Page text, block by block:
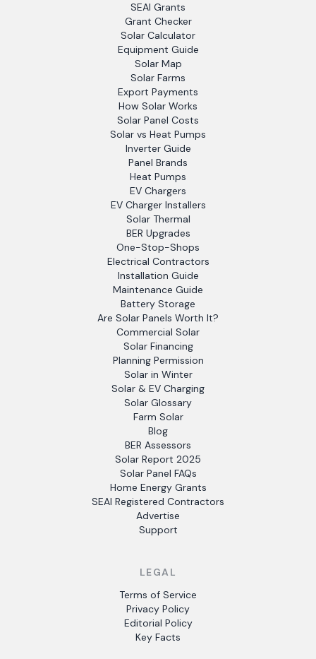
SEAI Grants
Grant Checker
Solar Calculator
Equipment Guide
Solar Map
Solar Farms
Export Payments
How Solar Works
Solar Panel Costs
Solar vs Heat Pumps
Inverter Guide
Panel Brands
Heat Pumps
EV Chargers
EV Charger Installers
Solar Thermal
BER Upgrades
One-Stop-Shops
Electrical Contractors
Installation Guide
Maintenance Guide
Battery Storage
Are Solar Panels Worth It?
Commercial Solar
Solar Financing
Planning Permission
Solar in Winter
Solar & EV Charging
Solar Glossary
Farm Solar
Blog
BER Assessors
Solar Report 2025
Solar Panel FAQs
Home Energy Grants
SEAI Registered Contractors
Advertise
Support
LEGAL
Terms of Service
Privacy Policy
Editorial Policy
Key Facts